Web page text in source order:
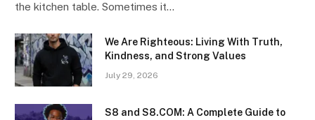
the kitchen table. Sometimes it…
We Are Righteous: Living With Truth,
Kindness, and Strong Values
July 29, 2026
S8 and S8.COM: A Complete Guide to